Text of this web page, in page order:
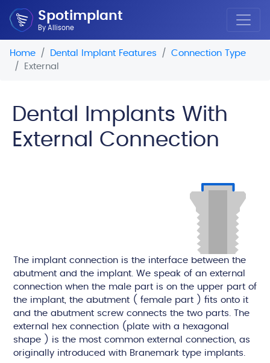
Spotimplant
By Allisone
Home Dental Implant Features
Connection Type
External
Dental Implants With
External Connection
The implant connection is the interface between the
abutment and the implant. We speak of an external
connection when the male part is on the upper part of
the implant, the abutment ( female part ) fits onto it
and the abutment screw connects the two parts. The
external hex connection (plate with a hexagonal
shape ) is the most common external connection, as
originally introduced with Branemark type implants.